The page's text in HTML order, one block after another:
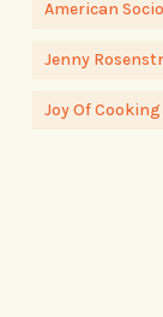
American
Jenny
Joy Of